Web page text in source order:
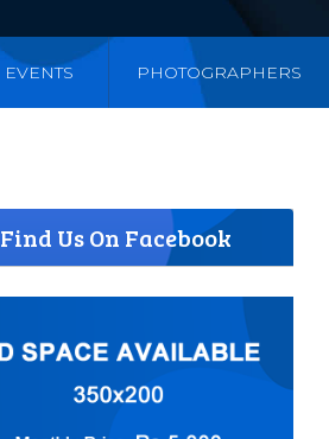
EVENTS PHOTOGRAPHERS
Find Us On Facebook